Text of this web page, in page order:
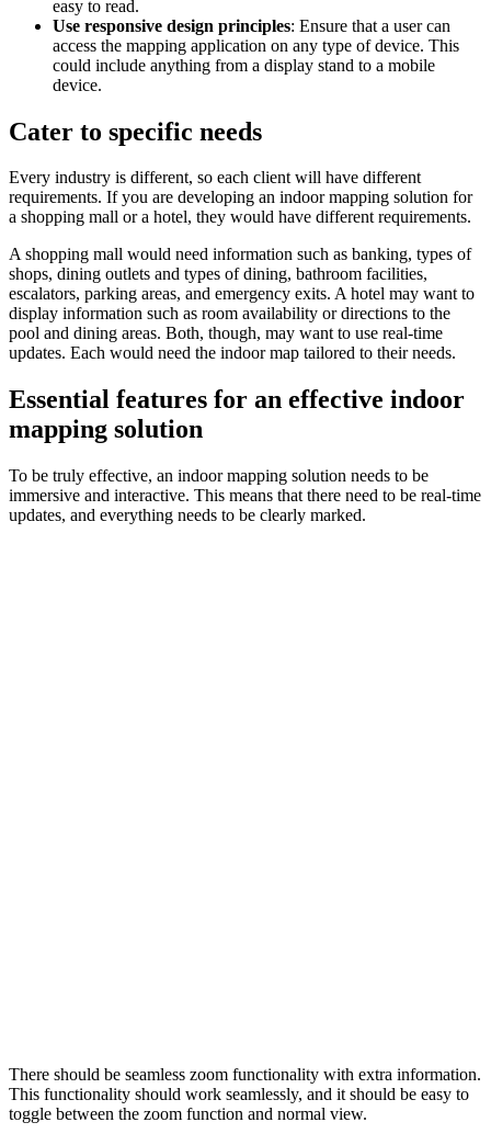
easy to read.
Use responsive design principles: Ensure that a user can
access the mapping application on any type of device. This
could include anything from a display stand to a mobile
device.
Cater to specific needs
Every industry is different, so each client will have different
requirements. If you are developing an indoor mapping solution for
a shopping mall or a hotel, they would have different requirements.
A shopping mall would need information such as banking, types of
shops, dining outlets and types of dining, bathroom facilities,
escalators, parking areas, and emergency exits. A hotel may want to
display information such as room availability or directions to the
pool and dining areas. Both, though, may want to use real-time
updates. Each would need the indoor map tailored to their needs.
Essential features for an effective indoor
mapping solution
To be truly effective, an indoor mapping solution needs to be
immersive and interactive. This means that there need to be real-time
updates, and everything needs to be clearly marked.
There should be seamless zoom functionality with extra information.
This functionality should work seamlessly, and it should be easy to
toggle between the zoom function and normal view.